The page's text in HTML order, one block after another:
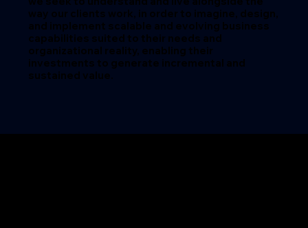
way our clients work, in order to imagine, design,
and implement scalable and evolving business
capabilities suited to their needs and
organizational reality, enabling their
investments to generate incremental and
sustained value.